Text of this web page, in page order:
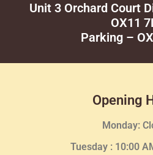
Unit 3 Orchard Court
OX11
Parking –
Opening
Monday:
Tuesday : 10:00